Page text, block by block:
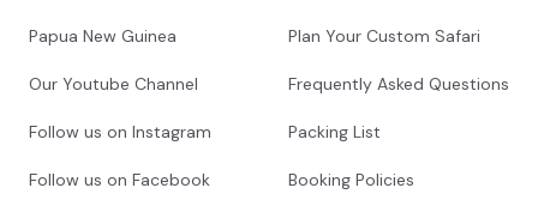
Papua New Guinea
Our Youtube Channel
Follow us on Instagram
Follow us on Facebook
Plan Your Custom Safari
Frequently Asked Questions
Packing List
Booking Policies